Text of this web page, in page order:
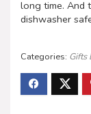
long time. And
dishwasher
Categories: Gifts